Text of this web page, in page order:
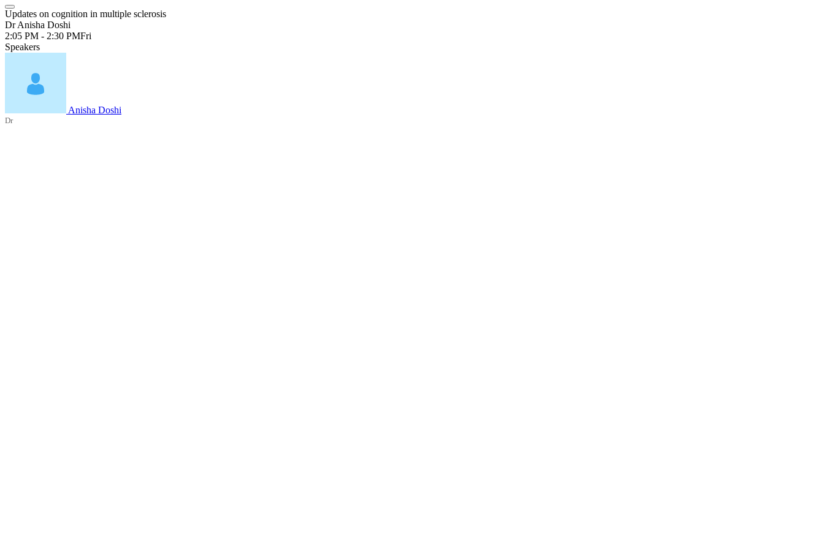
Updates on cognition in multiple sclerosis
Dr Anisha Doshi
2:05 PM - 2:30 PMFri
Speakers
Anisha Doshi
Dr